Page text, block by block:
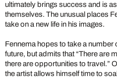
ultimately brings success and is
themselves. The unusual places
take on a new life in his images.
Fennema hopes to take a number
future, but admits that “There are
there are opportunities to travel.”
the artist allows himself time to